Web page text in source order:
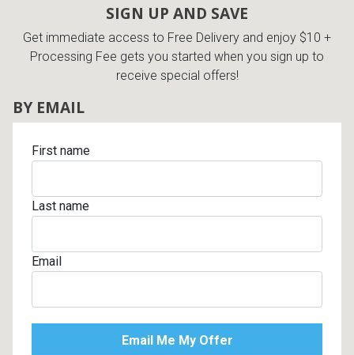
SIGN UP AND SAVE
Get immediate access to Free Delivery and enjoy $10 +
Processing Fee gets you started when you sign up to
receive special offers!
BY EMAIL
First name
Last name
Email